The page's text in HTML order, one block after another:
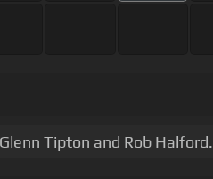
Tipton and Rob Halford.